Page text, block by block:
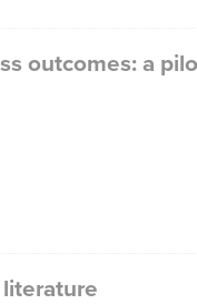
outcomes: a